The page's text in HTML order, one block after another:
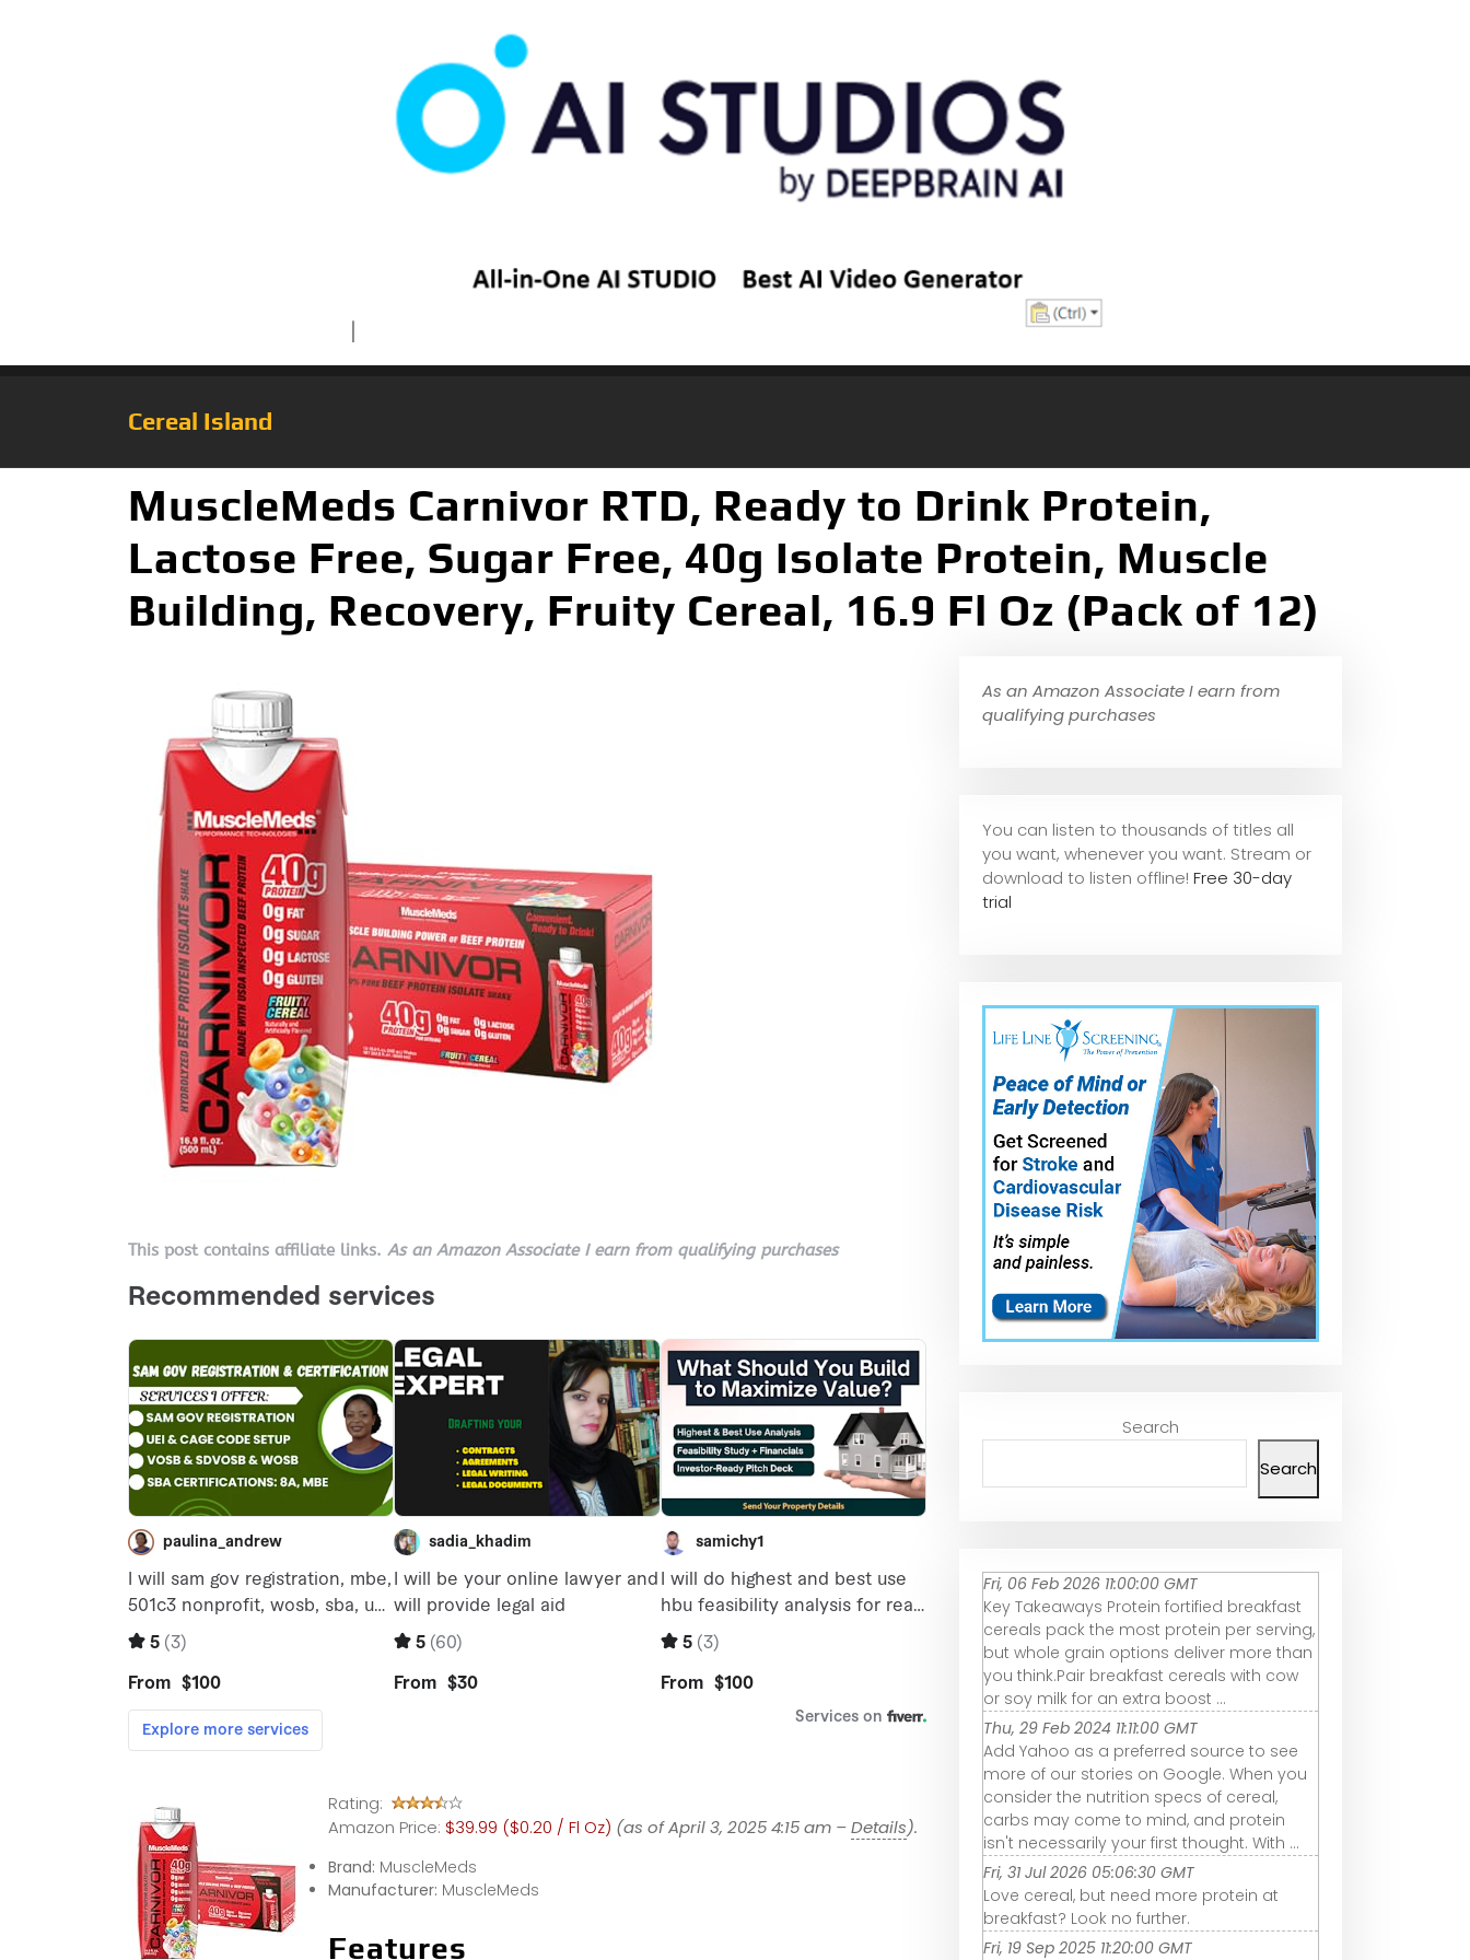
Cereal Island
MuscleMeds Carnivor RTD, Ready to Drink Protein,
Lactose Free, Sugar Free, 40g Isolate Protein, Muscle
Building, Recovery, Fruity Cereal, 16.9 Fl Oz (Pack of 12)
This post contains affiliate links. As an Amazon Associate I earn from qualifying purchases
Rating:
Amazon Price: $39.99 ($0.20 / Fl Oz) (as of April 3, 2025 4:15 am –Details).
Brand: MuscleMeds
Manufacturer: MuscleMeds
Features
As an Amazon Associate I earn from
qualifying purchases
You can listen to thousands of titles all
you want, whenever you want. Stream or
download to listen offline! Free 30-day
trial
Search
Search
Fri, 06 Feb 2026 11:00:00 GMT
Key Takeaways Protein fortified breakfast
cereals pack the most protein per serving,
but whole grain options deliver more than
you think.Pair breakfast cereals with cow
or soy milk for an extra boost ...
Thu, 29 Feb 2024 11:11:00 GMT
Add Yahoo as a preferred source to see
more of our stories on Google. When you
consider the nutrition specs of cereal,
carbs may come to mind, and protein
isn't necessarily your first thought. With ...
Fri, 31 Jul 2026 05:06:30 GMT
Love cereal, but need more protein at
breakfast? Look no further.
Fri, 19 Sep 2025 11:20:00 GMT